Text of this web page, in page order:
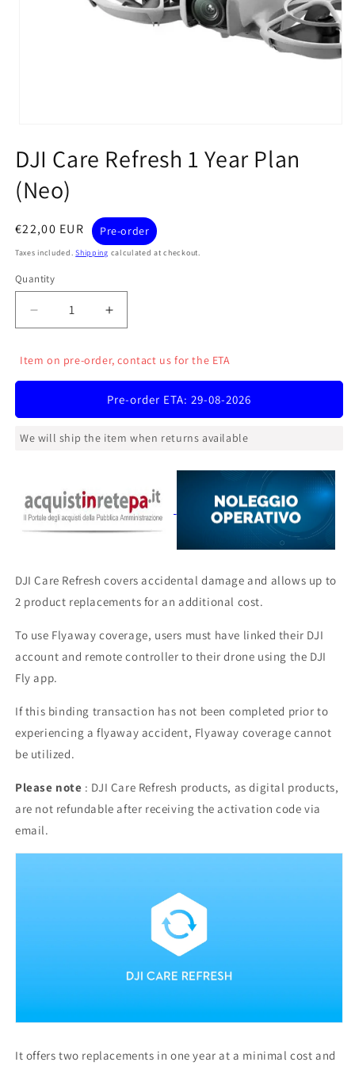
1
in
DJI Care Refresh 1 Year Plan
(Neo)
Regular
price
€22,00 EUR Pre-order
Taxes included.Shipping calculated at checkout.
Quantity
Quantity
Decrease
quantity
DJI
Care
1
Year
Increase
quantity
DJI
Care
Refresh
1
Year
Item on pre-order, contact us for the ETA
Pre-order ETA: 29-08-2026
We will ship the item when returns available
DJI Care Refresh covers accidental damage and allows up to
2 product replacements for an additional cost.
To use Flyaway coverage, users must have linked their DJI
account and remote controller to their drone using the DJI
Fly app.
If this binding transaction has not been completed prior to
experiencing a flyaway accident, Flyaway coverage cannot
be utilized.
Please note : DJI Care Refresh products, as digital products,
are not refundable after receiving the activation code via
email.
It offers two replacements in one year at a minimal cost and